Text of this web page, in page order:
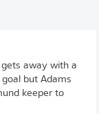
away with a
but Adams
keeper to